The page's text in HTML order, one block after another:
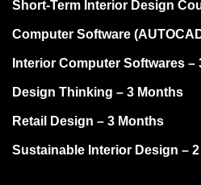
Short-Term Interior Design
Computer Software
Interior Computer Softwares –
Design Thinking – 3 Months
Retail Design – 3 Months
Sustainable Interior Design –